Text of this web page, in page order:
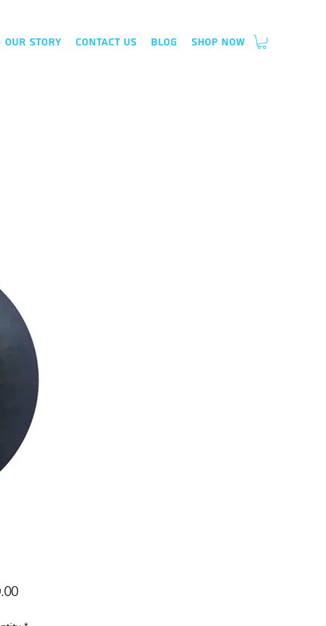
Our Story Contact Us Blog Shop Now
Price